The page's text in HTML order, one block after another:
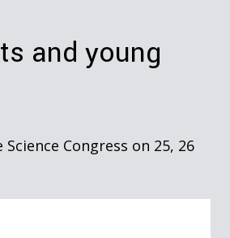
and young
Congress on 25, 26